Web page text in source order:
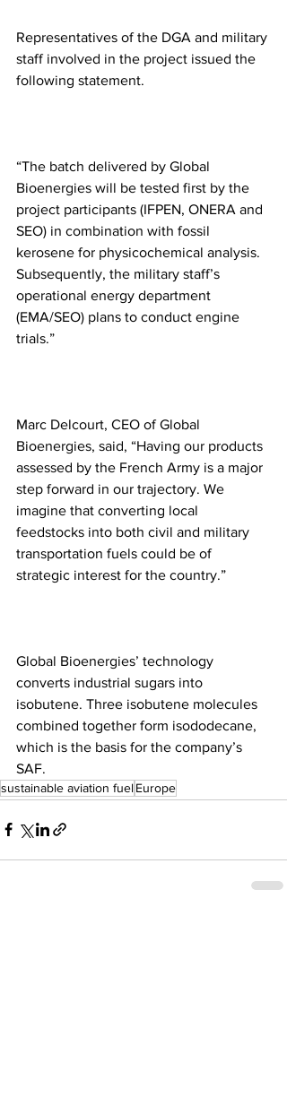
Representatives of the DGA and military
staff involved in the project issued the
following statement.
“The batch delivered by Global
Bioenergies will be tested first by the
project participants (IFPEN, ONERA and
SEO) in combination with fossil
kerosene for physicochemical analysis.
Subsequently, the military staff’s
operational energy department
(EMA/SEO) plans to conduct engine
trials.”
Marc Delcourt, CEO of Global
Bioenergies, said, “Having our products
assessed by the French Army is a major
step forward in our trajectory. We
imagine that converting local
feedstocks into both civil and military
transportation fuels could be of
strategic interest for the country.”
Global Bioenergies’ technology
converts industrial sugars into
isobutene. Three isobutene molecules
combined together form isododecane,
which is the basis for the company’s
SAF.
sustainable aviation fuelEurope